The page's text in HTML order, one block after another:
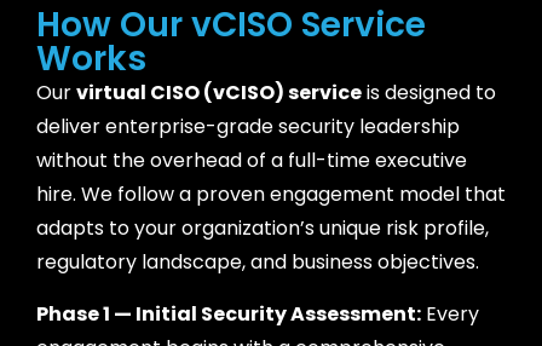
How Our vCISO Service
Works
Ourvirtual CISO (vCISO) serviceis designed to
deliver enterprise-grade security leadership
without the overhead of a full-time executive
hire. We follow a proven engagement model that
adapts to your organization’s unique risk profile,
regulatory landscape, and business objectives.
Phase 1 — Initial Security Assessment: Every